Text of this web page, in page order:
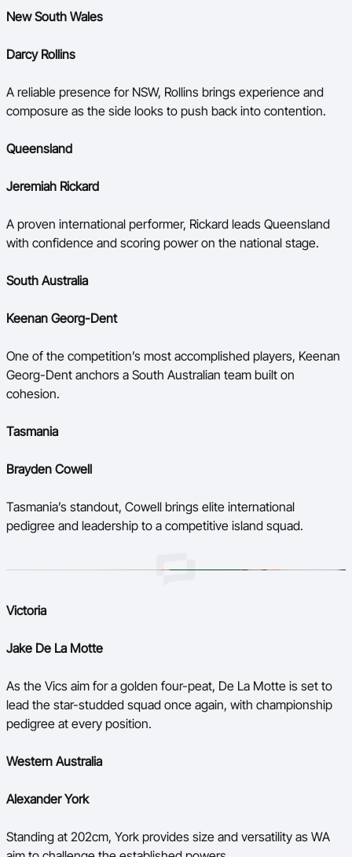
New South Wales
Darcy Rollins
A reliable presence for NSW, Rollins brings experience and
composure as the side looks to push back into contention.
Queensland
Jeremiah Rickard
A proven international performer, Rickard leads Queensland
with confidence and scoring power on the national stage.
South Australia
Keenan Georg-Dent
One of the competition’s most accomplished players, Keenan
Georg-Dent anchors a South Australian team built on
cohesion.
Tasmania
Brayden Cowell
Tasmania’s standout, Cowell brings elite international
pedigree and leadership to a competitive island squad.
Victoria
Jake De La Motte
As the Vics aim for a golden four-peat, De La Motte is set to
lead the star-studded squad once again, with championship
pedigree at every position.
Western Australia
Alexander York
Standing at 202cm, York provides size and versatility as WA